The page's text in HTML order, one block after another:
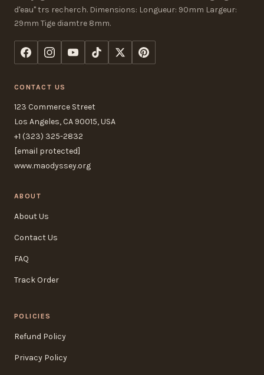
d'eau" trs recherch. Dimensions: Longueur: 90mm Largeur:
29mm Tige diamtre 8mm.
CONTACT US
123 Commerce Street
Los Angeles, CA 90015, USA
+1 (323) 325-2832
[email protected]
www.maodyssey.org
ABOUT
About Us
Contact Us
FAQ
Track Order
POLICIES
Refund Policy
Privacy Policy